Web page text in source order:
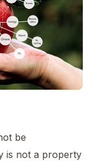
be
is not a property